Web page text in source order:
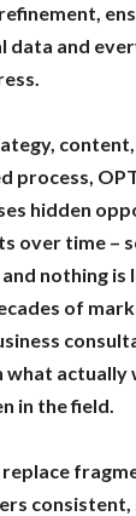
data and
process,
hidden
over time –
nothing is
of
what actually
in the field.
replace
consistent,